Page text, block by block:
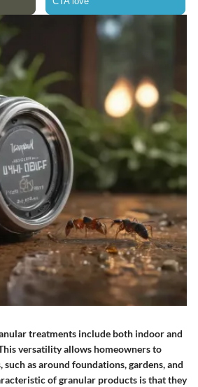
treatments include both indoor and
versatility allows homeowners to
as around foundations, gardens, and
of granular products is that they